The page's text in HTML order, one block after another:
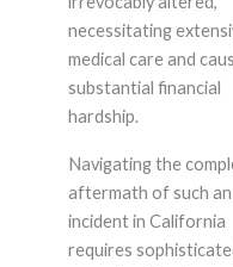
necessitating
medical care and
substantial financial
hardship.
Navigating the
aftermath of such an
incident in California
requires